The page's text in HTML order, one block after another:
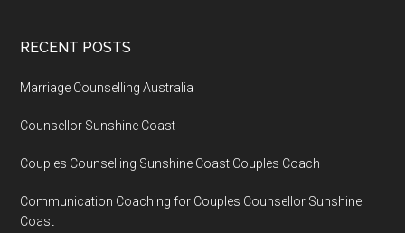
RECENT POSTS
Marriage Counselling Australia
Counsellor Sunshine Coast
Couples Counselling Sunshine Coast Couples Coach
Communication Coaching for Couples Counsellor Sunshine
Coast